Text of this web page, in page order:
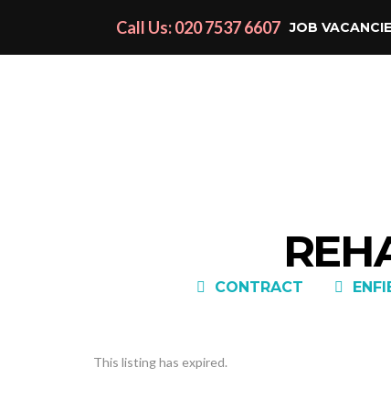
JOB
Call Us: 020 7537 6607
CONTRACT
This listing has expired.